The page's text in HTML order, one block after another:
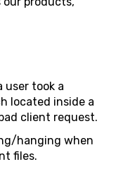
user took a
located inside a
client request.
hanging when
files.